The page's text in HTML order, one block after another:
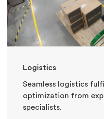
Logistics
Seamless logistics
optimization from
specialists.